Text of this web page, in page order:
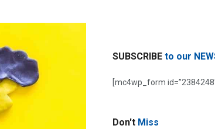
SUBSCRIBE to our
[mc4wp_form
Don't Miss